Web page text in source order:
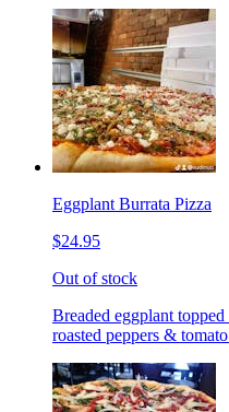
Eggplant Burrata Pizza
$24.95
Out of stock
Breaded eggplant
roasted peppers &